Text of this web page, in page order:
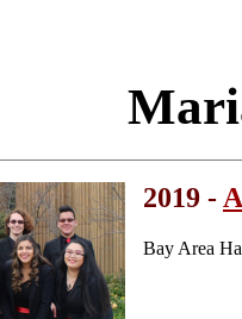
2019 -
Bay Area